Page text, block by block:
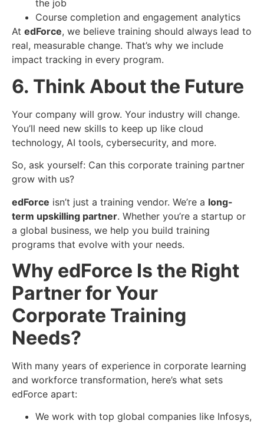
the job
Course completion and engagement analytics
At edForce, we believe training should always lead to
real, measurable change. That’s why we include
impact tracking in every program.
6. Think About the Future
Your company will grow. Your industry will change.
You’ll need new skills to keep up like cloud
technology, AI tools, cybersecurity, and more.
So, ask yourself: Can this corporate training partner
grow with us?
edForce isn’t just a training vendor. We’re a long-
term upskilling partner. Whether you’re a startup or
a global business, we help you build training
programs that evolve with your needs.
Why edForce Is the Right
Partner for Your
Corporate Training
Needs?
With many years of experience in corporate learning
and workforce transformation, here’s what sets
edForce apart:
We work with top global companies like Infosys,